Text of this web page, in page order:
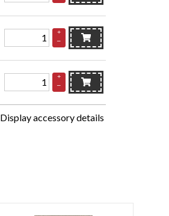
+
–
+
–
Display accessory details